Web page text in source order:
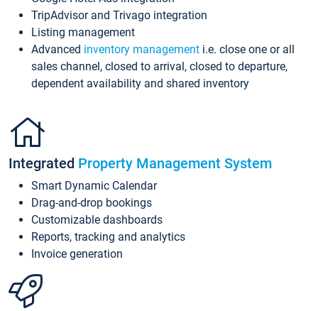
TripAdvisor and Trivago integration
Listing management
Advanced inventory management i.e. close one or all
sales channel, closed to arrival, closed to departure,
dependent availability and shared inventory
Integrated Property Management System
Smart Dynamic Calendar
Drag-and-drop bookings
Customizable dashboards
Reports, tracking and analytics
Invoice generation